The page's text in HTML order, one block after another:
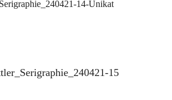
14-Unikat